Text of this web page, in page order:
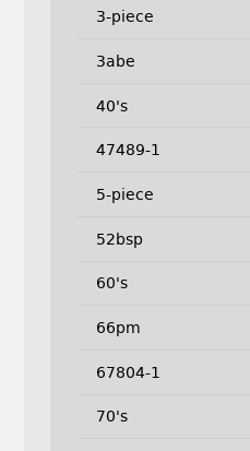
3-piece
3abe
40's
47489-1
5-piece
52bsp
60's
66pm
67804-1
70's